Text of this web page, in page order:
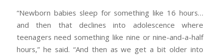
“Newborn babies sleep for something like 16 hours…
and then that declines into adolescence where
teenagers need something like nine or nine-and-a-half
hours,” he said. “And then as we get a bit older into